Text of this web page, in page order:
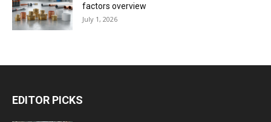
factors overview
July 1, 2026
EDITOR PICKS